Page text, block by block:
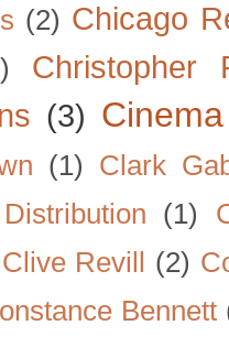
(2) Chicago
Christopher
(3)
(1)
Clark
(1)
Clive Revill (2)
Bennett